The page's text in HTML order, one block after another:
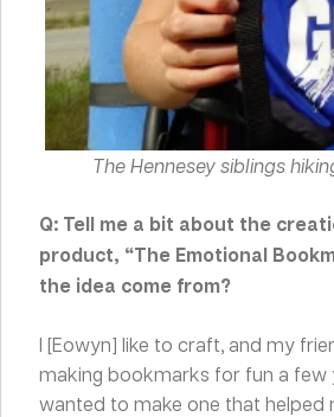
The Hennesey siblings
Q: Tell me a bit about the
product, “The Emotional
the idea come from?
I [Eowyn] like to craft, and my
making bookmarks for fun a few
wanted to make one that helped